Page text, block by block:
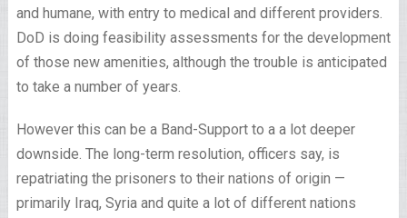
and humane, with entry to medical and different providers.
DoD is doing feasibility assessments for the development
of those new amenities, although the trouble is anticipated
to take a number of years.
However this can be a Band-Support to a a lot deeper
downside. The long-term resolution, officers say, is
repatriating the prisoners to their nations of origin —
primarily Iraq, Syria and quite a lot of different nations